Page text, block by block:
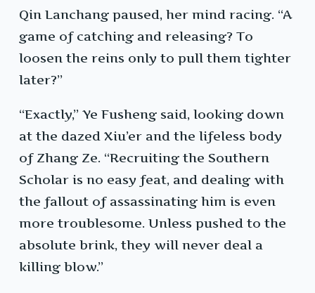
Qin Lanchang paused, her mind racing. “A
game of catching and releasing? To
loosen the reins only to pull them tighter
later?”
“Exactly,” Ye Fusheng said, looking down
at the dazed Xiu’er and the lifeless body
of Zhang Ze. “Recruiting the Southern
Scholar is no easy feat, and dealing with
the fallout of assassinating him is even
more troublesome. Unless pushed to the
absolute brink, they will never deal a
killing blow.”